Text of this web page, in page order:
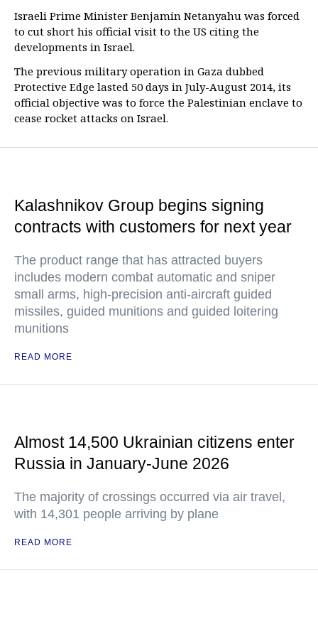
Israeli Prime Minister Benjamin Netanyahu was forced
to cut short his official visit to the US citing the
developments in Israel.
The previous military operation in Gaza dubbed
Protective Edge lasted 50 days in July-August 2014, its
official objective was to force the Palestinian enclave to
cease rocket attacks on Israel.
Kalashnikov Group begins signing
contracts with customers for next year
The product range that has attracted buyers
includes modern combat automatic and sniper
small arms, high-precision anti-aircraft guided
missiles, guided munitions and guided loitering
munitions
READ MORE
Almost 14,500 Ukrainian citizens enter
Russia in January-June 2026
The majority of crossings occurred via air travel,
with 14,301 people arriving by plane
READ MORE